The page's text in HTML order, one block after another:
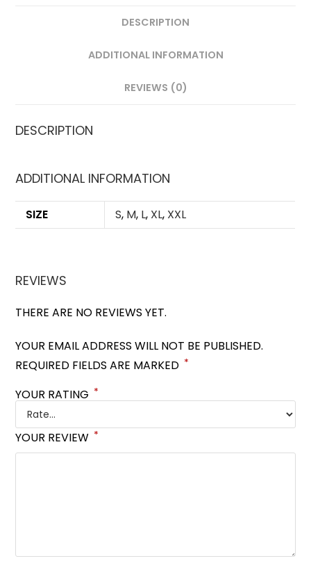
DESCRIPTION
ADDITIONAL INFORMATION
REVIEWS (0)
DESCRIPTION
ADDITIONAL INFORMATION
SIZE S, M, L, XL, XXL
REVIEWS
THERE ARE NO REVIEWS YET.
YOUR EMAIL ADDRESS WILL NOT BE PUBLISHED.
REQUIRED FIELDS ARE MARKED *
YOUR RATING *
YOUR REVIEW *